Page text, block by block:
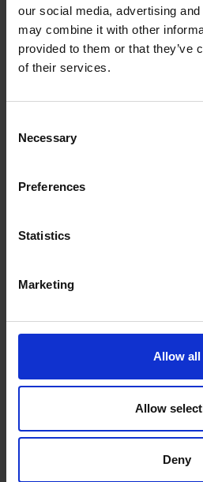
our social media, advertising
may combine it with other
provided to them or that they’ve
of their services.
Selection
Necessary
Preferences
Statistics
Marketing
Allow all
Allow
Deny